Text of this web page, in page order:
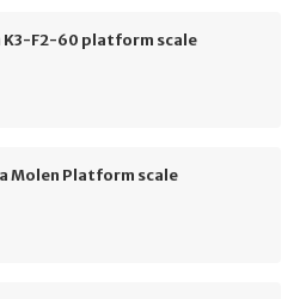
K3-F2-60 platform scale
Molen Platform scale